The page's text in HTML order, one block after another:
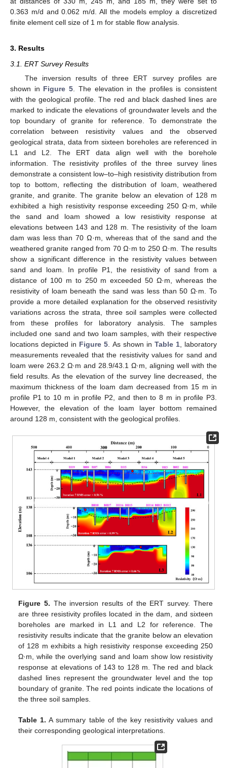
0.363 m/d and 0.062 m/d. All the models employ a discretized
finite element cell size of 1 m for stable flow analysis.
3. Results
3.1. ERT Survey Results
The inversion results of three ERT survey profiles are
shown in Figure 5 . The elevation in the profiles is consistent
with the geological profile. The red and black dashed lines are
marked to indicate the elevations of groundwater levels and the
top boundary of granite for reference. To demonstrate the
correlation between resistivity values and the observed
geological strata, data from sixteen boreholes are referenced in
L1 and L2. The ERT data align well with the borehole
information. The resistivity profiles of the three survey lines
demonstrate a consistent low–to–high resistivity distribution from
top to bottom, reflecting the distribution of loam, weathered
granite, and granite. The granite below an elevation of 128 m
exhibited a high resistivity response exceeding 250 Ω·m, while
the sand and loam showed a low resistivity response at
elevations between 143 and 128 m. The resistivity of the loam
dam was less than 70 Ω·m, whereas that of the sand and the
weathered granite ranged from 70 Ω·m to 250 Ω·m. The results
show a significant difference in the resistivity values between
sand and loam. In profile P1, the resistivity of sand from a
distance of 100 m to 250 m exceeded 50 Ω·m, whereas the
resistivity of loam beneath the sand was less than 50 Ω·m. To
provide a more detailed explanation for the observed resistivity
variations across the strata, three soil samples were collected
from these profiles for laboratory analysis. The samples
included one sand and two loam samples, with their respective
locations depicted in Figure 5 . As shown in Table 1, laboratory
measurements revealed that the resistivity values for sand and
loam were 263.2 Ω·m and 28.9/43.1 Ω·m, aligning well with the
field results. As the elevation of the survey line decreased, the
maximum thickness of the loam dam decreased from 15 m in
profile P1 to 10 m in profile P2, and then to 8 m in profile P3.
However, the elevation of the loam layer bottom remained
around 128 m, consistent with the geological profiles.
Figure 5. The inversion results of the ERT survey. There
are three resistivity profiles located in the dam, and sixteen
boreholes are marked in L1 and L2 for reference. The
resistivity results indicate that the granite below an elevation
of 128 m exhibits a high resistivity response exceeding 250
Ω·m, while the overlying sand and loam show low resistivity
response at elevations of 143 to 128 m. The red and black
dashed lines represent the groundwater level and the top
boundary of granite. The red points indicate the locations of
the three soil samples.
Table 1. A summary table of the key resistivity values and
their corresponding geological interpretations.